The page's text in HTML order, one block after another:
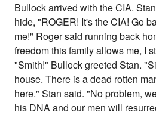
Bullock arrived with the CIA.
hide, "ROGER! It's the CIA! Go
me!" Roger said running back
freedom this family allows me, I
"Smith!" Bullock greeted Stan.
house. There is a dead rotten
here." Stan said. "No problem,
his DNA and our men will